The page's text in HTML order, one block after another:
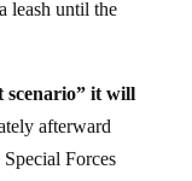
leash until the
scenario” it will
afterward
Forces